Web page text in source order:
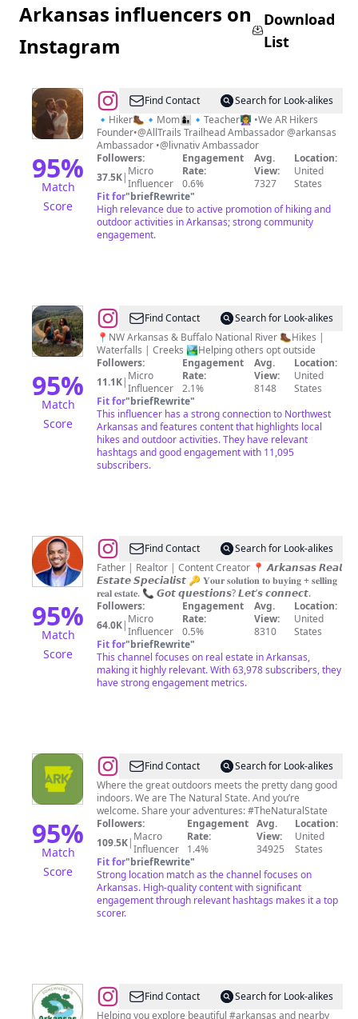
Arkansas influencers on
Instagram
Download
List
95%
Match
Score
@Jessica
Ross
🥾
🌲
Find Contact
Search for Look-alikes
🔹Hiker🥾🔹Mom👩‍👦🔹Teacher👩‍🏫 •We AR Hikers
Founder•@AllTrails Trailhead Ambassador @arkansas
Ambassador •@livnativ Ambassador
Followers:
37.5K| Micro
Influencer
Engagement
Rate:
0.6%
Avg.
View:
7327
Location:
United
States
Fit for"briefRewrite"
High relevance due to active promotion of hiking and
outdoor activities in Arkansas; strong community
engagement.
95%
Match
Score
@Ashley
&
Adria
Hike
Arkansas
Find Contact
Search for Look-alikes
📍NW Arkansas & Buffalo National River 🥾Hikes |
Waterfalls | Creeks 🏞Helping others opt outside
Followers:
11.1K| Micro
Influencer
Engagement
Rate:
2.1%
Avg.
View:
8148
Location:
United
States
Fit for"briefRewrite"
This influencer has a strong connection to Northwest
Arkansas and features content that highlights local
hikes and outdoor activities. They have relevant
hashtags and good engagement with 11,095
subscribers.
95%
Match
Score
@Courtney
Miller
•
𝑨𝒓𝒌𝒂𝒏𝒔𝒂𝒔
Realtor
Find Contact
Search for Look-alikes
Father | Realtor | Content Creator 📍 𝘼𝙧𝙠𝙖𝙣𝙨𝙖𝙨 𝙍𝙚𝙖𝙡
𝙀𝙨𝙩𝙖𝙩𝙚 𝙎𝙥𝙚𝙘𝙞𝙖𝙡𝙞𝙨𝙩 🔑 𝐘𝐨𝐮𝐫 𝐬𝐨𝐥𝐮𝐭𝐢𝐨𝐧 𝐭𝐨 𝐛𝐮𝐲𝐢𝐧𝐠 + 𝐬𝐞𝐥𝐥𝐢𝐧𝐠
𝐫𝐞𝐚𝐥 𝐞𝐬𝐭𝐚𝐭𝐞. 📞 𝙂𝙤𝙩 𝙦𝙪𝙚𝙨𝙩𝙞𝙤𝙣𝙨? 𝙇𝙚𝙩’𝙨 𝙘𝙤𝙣𝙣𝙚𝙘𝙩.
Followers:
64.0K| Micro
Influencer
Engagement
Rate:
0.5%
Avg.
View:
8310
Location:
United
States
Fit for"briefRewrite"
This channel focuses on real estate in Arkansas,
making it highly relevant. With 63,978 subscribers, they
have strong engagement metrics.
95%
Match
Score
@Arkansas
|
Travel
+
Adventure
Find Contact
Search for Look-alikes
Where the great outdoors meets the pretty dang good
indoors. We are The Natural State. And you’re
welcome. Share your adventures: #TheNaturalState
Followers:
109.5K| Macro
Influencer
Engagement
Rate:
1.4%
Avg.
View:
34925
Location:
United
States
Fit for"briefRewrite"
Strong location match as the channel focuses on
Arkansas. High-quality content with significant
engagement through relevant hashtags makes it a top
scorer.
@TRAVELFind Contact
Search for Look-alikes
Helping you explore beautiful #arkansas and nearby